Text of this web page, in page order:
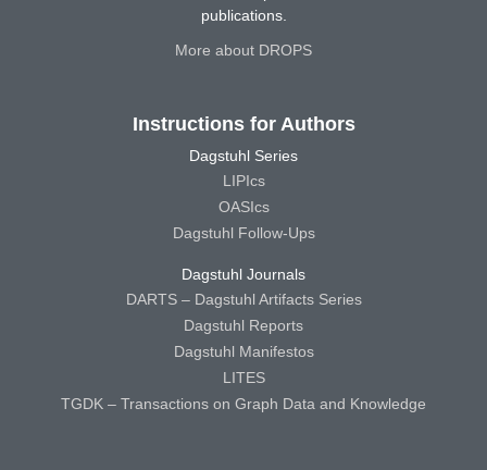
publications.
More about DROPS
Instructions for Authors
Dagstuhl Series
LIPIcs
OASIcs
Dagstuhl Follow-Ups
Dagstuhl Journals
DARTS – Dagstuhl Artifacts Series
Dagstuhl Reports
Dagstuhl Manifestos
LITES
TGDK – Transactions on Graph Data and Knowledge